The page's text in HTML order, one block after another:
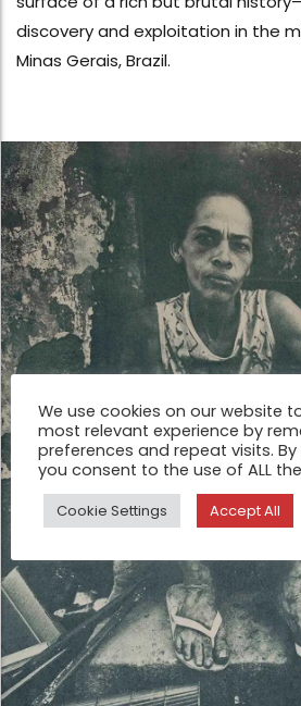
discovery and exploitation in the
Minas Gerais, Brazil.
We use cookies on our website
most relevant experience by
preferences and repeat visits. By
you consent to the use of ALL
Cookie Settings Accept All